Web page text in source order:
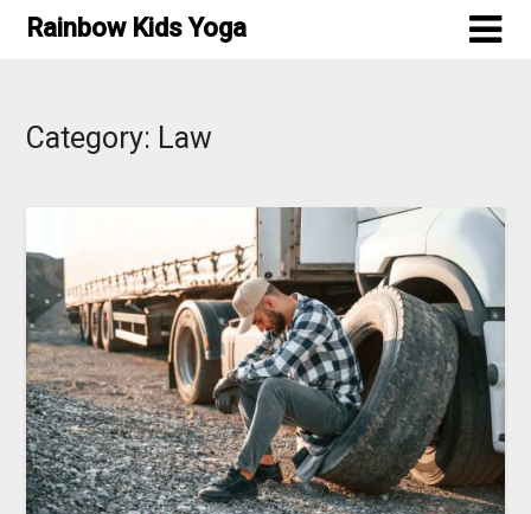
SkipRainbow Kids Yoga
Category: Law